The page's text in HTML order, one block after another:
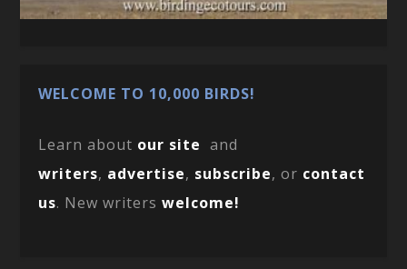
WELCOME TO 10,000 BIRDS!
Learn about our site and
writers, advertise, subscribe, or contact
us. New writerswelcome!